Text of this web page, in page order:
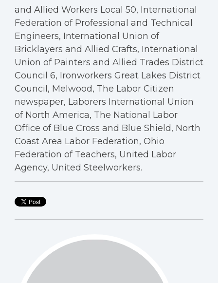
and Allied Workers Local 50, International
Federation of Professional and Technical
Engineers, International Union of
Bricklayers and Allied Crafts, International
Union of Painters and Allied Trades District
Council 6, Ironworkers Great Lakes District
Council, Melwood, The Labor Citizen
newspaper, Laborers International Union
of North America, The National Labor
Office of Blue Cross and Blue Shield, North
Coast Area Labor Federation, Ohio
Federation of Teachers, United Labor
Agency, United Steelworkers.